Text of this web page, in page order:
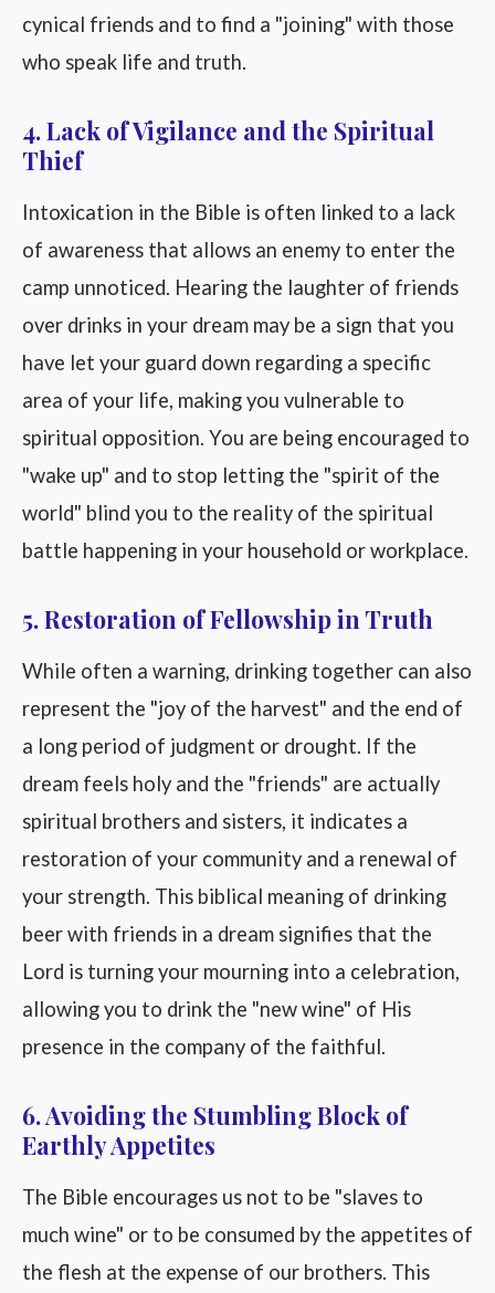
cynical friends and to find a "joining" with those
who speak life and truth.
4. Lack of Vigilance and the Spiritual
Thief
Intoxication in the Bible is often linked to a lack
of awareness that allows an enemy to enter the
camp unnoticed. Hearing the laughter of friends
over drinks in your dream may be a sign that you
have let your guard down regarding a specific
area of your life, making you vulnerable to
spiritual opposition. You are being encouraged to
"wake up" and to stop letting the "spirit of the
world" blind you to the reality of the spiritual
battle happening in your household or workplace.
5. Restoration of Fellowship in Truth
While often a warning, drinking together can also
represent the "joy of the harvest" and the end of
a long period of judgment or drought. If the
dream feels holy and the "friends" are actually
spiritual brothers and sisters, it indicates a
restoration of your community and a renewal of
your strength. This biblical meaning of drinking
beer with friends in a dream signifies that the
Lord is turning your mourning into a celebration,
allowing you to drink the "new wine" of His
presence in the company of the faithful.
6. Avoiding the Stumbling Block of
Earthly Appetites
The Bible encourages us not to be "slaves to
much wine" or to be consumed by the appetites of
the flesh at the expense of our brothers. This